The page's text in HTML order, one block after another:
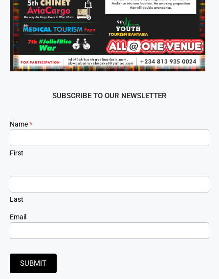
SUBSCRIBE TO OUR NEWSLETTER
Newsletter
Signup
Name*
First
Last
Email
SUBMIT